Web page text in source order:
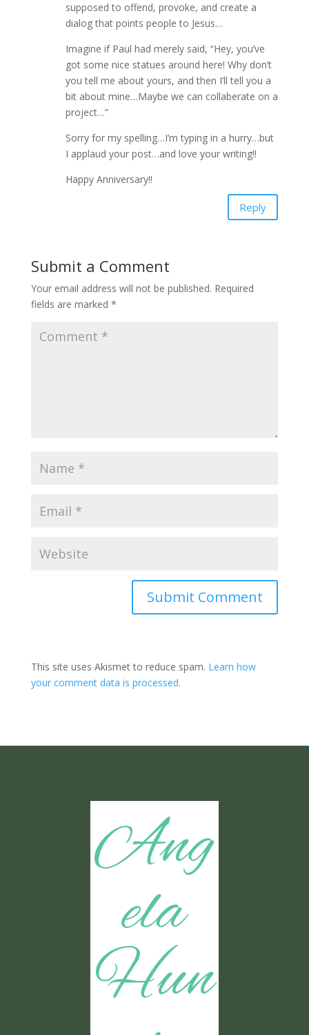
supposed to offend, provoke, and create a
dialog that points people to Jesus…
Imagine if Paul had merely said, “Hey, you’ve
got some nice statues around here! Why don’t
you tell me about yours, and then I’ll tell you a
bit about mine…Maybe we can collaberate on a
project…”
Sorry for my spelling…I’m typing in a hurry…but
I applaud your post…and love your writing!!
Happy Anniversary!!
Reply
Submit a Comment
Your email address will not be published. Required
fields are marked *
Submit Comment
This site uses Akismet to reduce spam. Learn how
your comment data is processed.
Ang
ela
Hun